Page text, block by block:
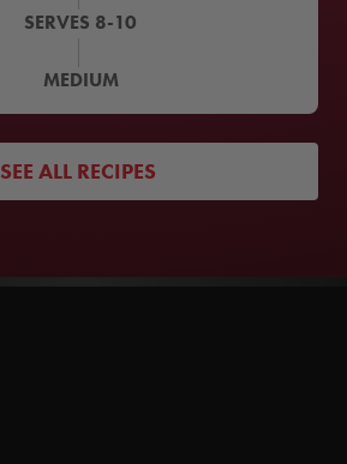
SERVES 8-10
MEDIUM
SEE ALL RECIPES